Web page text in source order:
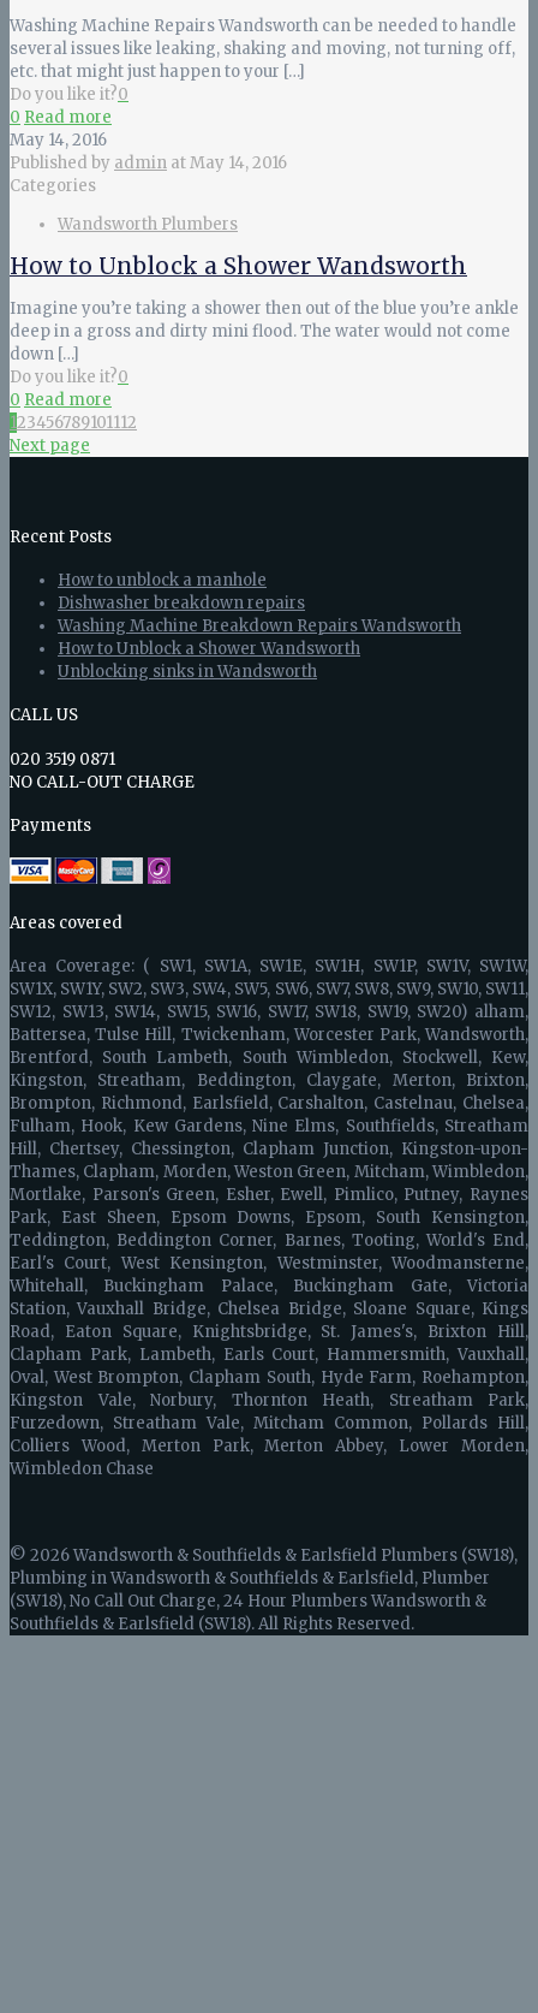
Washing Machine Repairs Wandsworth can be needed to handle
several issues like leaking, shaking and moving, not turning off,
etc. that might just happen to your […]
Do you like it?0
0 Read more
May 14, 2016
Published by admin atMay 14, 2016
Categories
Wandsworth Plumbers
How to Unblock a Shower Wandsworth
Imagine you’re taking a shower then out of the blue you’re ankle
deep in a gross and dirty mini flood. The water would not come
down […]
Do you like it?0
0 Read more
123456789101112
Next page
Recent Posts
How to unblock a manhole
Dishwasher breakdown repairs
Washing Machine Breakdown Repairs Wandsworth
How to Unblock a Shower Wandsworth
Unblocking sinks in Wandsworth
CALL US
020 3519 0871
NO CALL-OUT CHARGE
Payments
Areas covered
Area Coverage: ( SW1, SW1A, SW1E, SW1H, SW1P, SW1V, SW1W,
SW1X, SW1Y, SW2, SW3, SW4, SW5, SW6, SW7, SW8, SW9, SW10, SW11,
SW12, SW13, SW14, SW15, SW16, SW17, SW18, SW19, SW20) alham,
Battersea, Tulse Hill, Twickenham, Worcester Park, Wandsworth,
Brentford, South Lambeth, South Wimbledon, Stockwell, Kew,
Kingston, Streatham, Beddington, Claygate, Merton, Brixton,
Brompton, Richmond, Earlsfield, Carshalton, Castelnau, Chelsea,
Fulham, Hook, Kew Gardens, Nine Elms, Southfields, Streatham
Hill, Chertsey, Chessington, Clapham Junction, Kingston-upon-
Thames, Clapham, Morden, Weston Green, Mitcham, Wimbledon,
Mortlake, Parson's Green, Esher, Ewell, Pimlico, Putney, Raynes
Park, East Sheen, Epsom Downs, Epsom, South Kensington,
Teddington, Beddington Corner, Barnes, Tooting, World's End,
Earl's Court, West Kensington, Westminster, Woodmansterne,
Whitehall, Buckingham Palace, Buckingham Gate, Victoria
Station, Vauxhall Bridge, Chelsea Bridge, Sloane Square, Kings
Road, Eaton Square, Knightsbridge, St. James's, Brixton Hill,
Clapham Park, Lambeth, Earls Court, Hammersmith, Vauxhall,
Oval, West Brompton, Clapham South, Hyde Farm, Roehampton,
Kingston Vale, Norbury, Thornton Heath, Streatham Park,
Furzedown, Streatham Vale, Mitcham Common, Pollards Hill,
Colliers Wood, Merton Park, Merton Abbey, Lower Morden,
Wimbledon Chase
© 2026 Wandsworth & Southfields & Earlsfield Plumbers (SW18),
Plumbing in Wandsworth & Southfields & Earlsfield, Plumber
(SW18), No Call Out Charge, 24 Hour Plumbers Wandsworth &
Southfields & Earlsfield (SW18). All Rights Reserved.